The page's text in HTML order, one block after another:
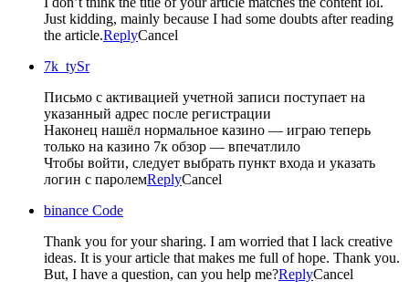
Just kidding, mainly because I had some doubts after reading
the article.ReplyCancel
7k_tySr
Письмо с активацией учетной записи поступает на
указанный адрес после регистрации
Наконец нашёл нормальное казино — играю теперь
только на казино 7к обзор — впечатлило
Чтобы войти, следует выбрать пункт входа и указать
логин с паролемReplyCancel
binance Code
Thank you for your sharing. I am worried that I lack creative
ideas. It is your article that makes me full of hope. Thank you.
But, I have a question, can you help me?ReplyCancel